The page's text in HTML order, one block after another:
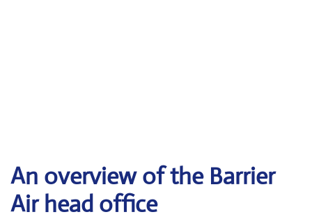
An overview of the Barrier
Air head office